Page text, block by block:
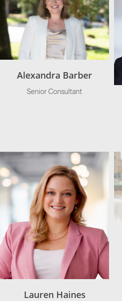
Alexandra Barber
Senior Consultant
Lauren Haines